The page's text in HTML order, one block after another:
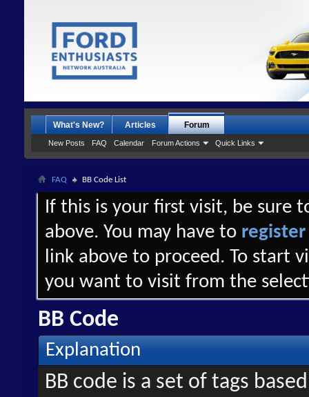
What's New? Articles Forum
New Posts FAQ Calendar Forum Actions Quick Links
FAQ BB Code List
If this is your first visit, be sure
above. You may have to register
link above to proceed. To start
you want to visit from the
BB Code
Explanation
BB code is a set of tags